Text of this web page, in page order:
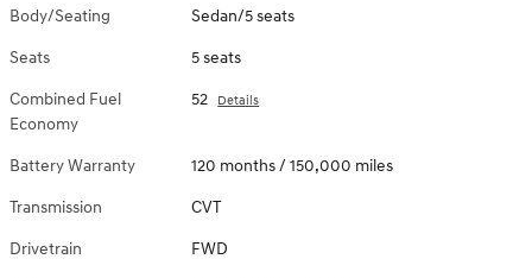
Body/Seating Sedan/5 seats
Seats 5 seats
Combined Fuel
Economy
52 Details
Battery Warranty 120 months / 150,000 miles
Transmission CVT
Drivetrain FWD